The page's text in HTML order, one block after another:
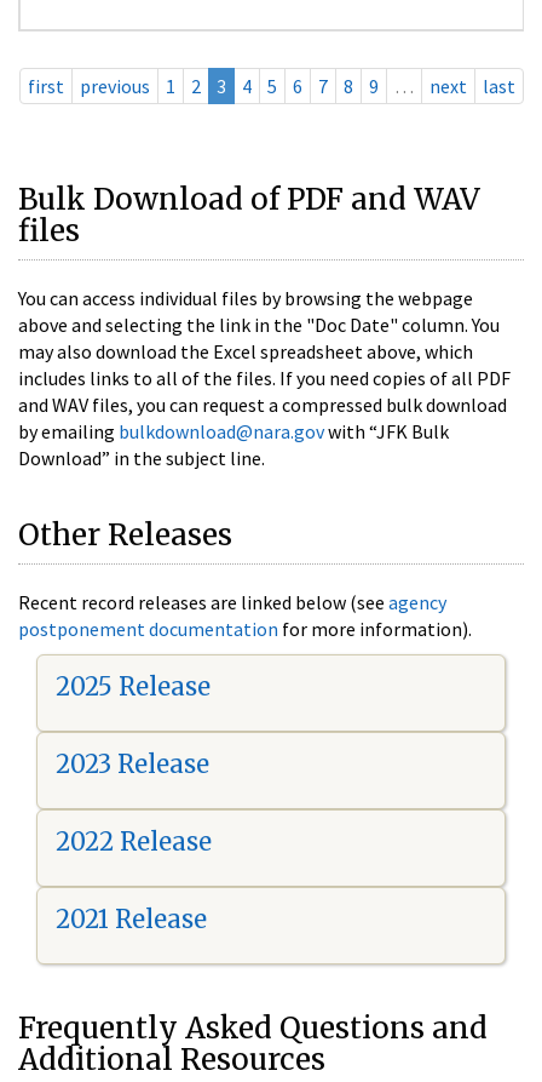
first previous 1 2 3 4 5 6 7 8 9 … next last
Bulk Download of PDF and WAV
files
You can access individual files by browsing the webpage
above and selecting the link in the "Doc Date" column. You
may also download the Excel spreadsheet above, which
includes links to all of the files. If you need copies of all PDF
and WAV files, you can request a compressed bulk download
by emailing bulkdownload@nara.govwith “JFK Bulk
Download” in the subject line.
Other Releases
Recent record releases are linked below (see agency
postponement documentation for more information).
2025 Release
2023 Release
2022 Release
2021 Release
Frequently Asked Questions and
Additional Resources